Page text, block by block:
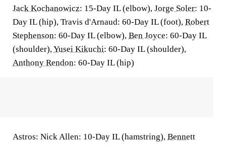
Jack Kochanowicz: 15-Day IL (elbow), Jorge Soler: 10-
Day IL (hip), Travis d'Arnaud: 60-Day IL (foot), Robert
Stephenson: 60-Day IL (elbow), Ben Joyce: 60-Day IL
(shoulder),Yusei Kikuchi: 60-Day IL (shoulder),
Anthony Rendon: 60-Day IL (hip)
Astros: Nick Allen: 10-Day IL (hamstring), Bennett